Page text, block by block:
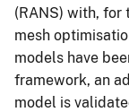
(RANS) with,
mesh
models have
framework, an
model is